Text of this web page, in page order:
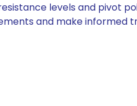
levels and pivot
and make informed